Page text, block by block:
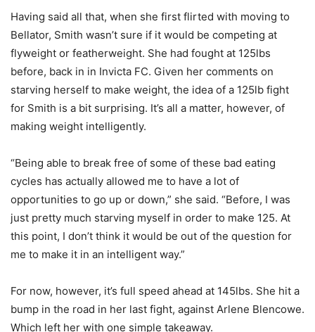
Having said all that, when she first flirted with moving to
Bellator, Smith wasn’t sure if it would be competing at
flyweight or featherweight. She had fought at 125lbs
before, back in in Invicta FC. Given her comments on
starving herself to make weight, the idea of a 125lb fight
for Smith is a bit surprising. It’s all a matter, however, of
making weight intelligently.
“Being able to break free of some of these bad eating
cycles has actually allowed me to have a lot of
opportunities to go up or down,” she said. “Before, I was
just pretty much starving myself in order to make 125. At
this point, I don’t think it would be out of the question for
me to make it in an intelligent way.”
For now, however, it’s full speed ahead at 145lbs. She hit a
bump in the road in her last fight, against Arlene Blencowe.
Which left her with one simple takeaway.